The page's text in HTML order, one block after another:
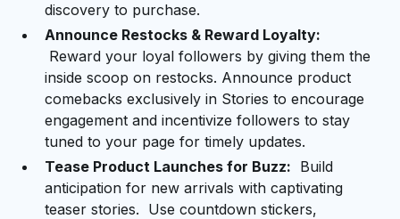
discovery to purchase.
Announce Restocks & Reward Loyalty:
Reward your loyal followers by giving them the
inside scoop on restocks. Announce product
comebacks exclusively in Stories to encourage
engagement and incentivize followers to stay
tuned to your page for timely updates.
Tease Product Launches for Buzz: Build
anticipation for new arrivals with captivating
teaser stories. Use countdown stickers,